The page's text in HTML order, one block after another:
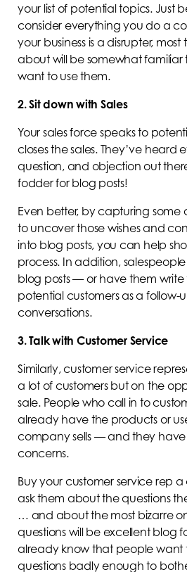
your list of potential topics. Just
consider everything you do a
your business is a disrupter,
about will be somewhat familiar
want to use them.
2. Sit down with Sales
Your sales force speaks to
closes the sales. They’ve heard
question, and objection out
fodder for blog posts!
Even better, by capturing some
to uncover those wishes and
into blog posts, you can help
process. In addition,
blog posts — or have them
potential customers as a follow-
conversations.
3. Talk with Customer Service
Similarly, customer service
a lot of customers but on the
sale. People who call in to
already have the products or
company sells — and they have
concerns.
Buy your customer service rep
ask them about the questions
… and about the most bizarre
questions will be excellent blog
already know that people want
questions badly enough to